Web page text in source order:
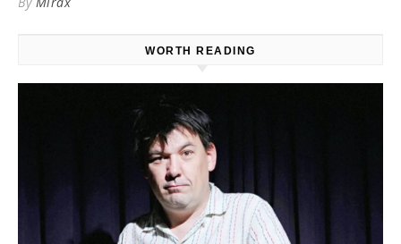
WORTH READING